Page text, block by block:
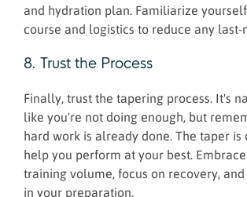
and hydration plan. Familiarize
course and logistics to reduce any last-
8. Trust the Process
Finally, trust the tapering process. It's
like you're not doing enough, but
hard work is already done. The taper is
help you perform at your best.
training volume, focus on recovery,
in your preparation.